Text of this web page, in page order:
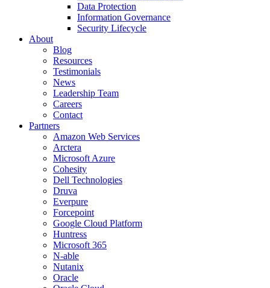
Data Protection
Information Governance
Security Lifecycle
About
Blog
Resources
Testimonials
News
Leadership Team
Careers
Contact
Partners
Amazon Web Services
Arctera
Microsoft Azure
Cohesity
Dell Technologies
Druva
Everpure
Forcepoint
Google Cloud Platform
Huntress
Microsoft 365
N-able
Nutanix
Oracle